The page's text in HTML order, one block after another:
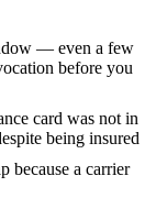
— even a few
before you
card was not in
being insured
because a carrier